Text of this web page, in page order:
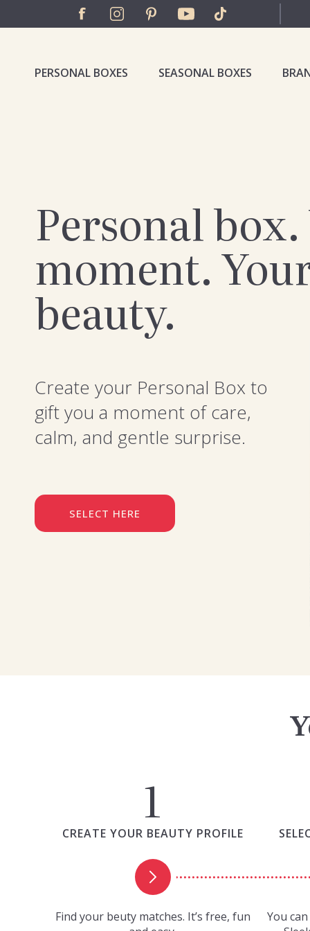
PERSONAL BOXES SEASONAL BOXES
Personal
moment.
beauty.
Create your Personal Box to
gift you a moment of care,
calm, and gentle surprise.
SELECT HERE
CREATE YOUR BEAUTY PROFILE
Find your beuty matches. It’s free, fun
You